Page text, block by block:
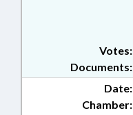
Documents:
Votes:
Date:
Chamber: